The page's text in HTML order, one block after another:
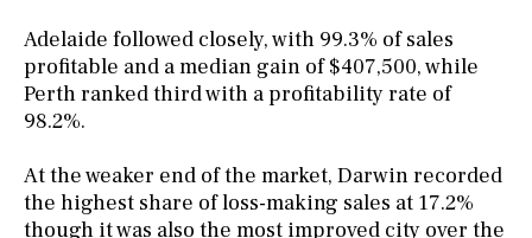
Adelaide followed closely, with 99.3% of sales
profitable and a median gain of $407,500, while
Perth ranked third with a profitability rate of
98.2%.
At the weaker end of the market, Darwin recorded
the highest share of loss-making sales at 17.2%
though it was also the most improved city over the